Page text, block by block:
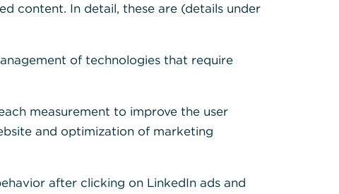
Cookies, um alle
content. In detail, these are (details under
of technologies that require
measurement to improve the user
and optimization of marketing
after clicking on LinkedIn ads and